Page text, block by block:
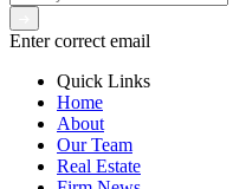
Enter correct email
Quick Links
Home
About
Our Team
Real Estate